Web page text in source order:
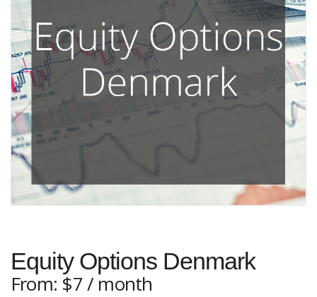
Equity Options Denmark
From: $7/ month